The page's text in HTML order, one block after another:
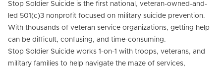
Stop Soldier Suicide is the first national, veteran-owned-and-
led 501(c)3 nonprofit focused on military suicide prevention.
With thousands of veteran service organizations, getting help
can be difficult, confusing, and time-consuming.
Stop Soldier Suicide works 1-on-1 with troops, veterans, and
military families to help navigate the maze of services,